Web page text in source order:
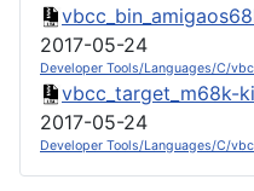
2017-05-24
Developer Tools/Languages/C/
vbcc_target_m68k-
2017-05-24
Developer Tools/Languages/C/